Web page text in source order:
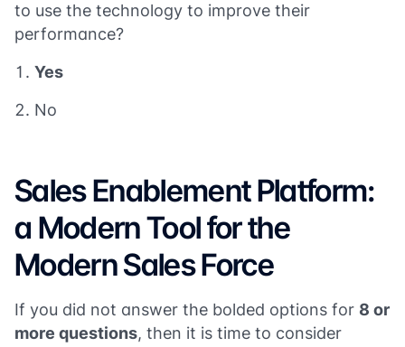
to use the technology to improve their
performance?
Yes
No
Sales Enablement Platform:
a Modern Tool for the
Modern Sales Force
If you did not answer the bolded options for 8 or
more questions, then it is time to consider